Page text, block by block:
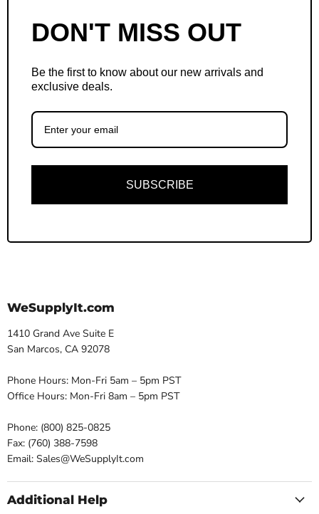
DON'T MISS OUT
Be the first to know about our new arrivals and
exclusive deals.
SUBSCRIBE
WeSupplyIt.com
1410 Grand Ave Suite E
San Marcos, CA 92078
Phone Hours: Mon-Fri 5am – 5pm PST
Office Hours: Mon-Fri 8am – 5pm PST
Phone: (800) 825-0825
Fax: (760) 388-7598
Email: Sales@WeSupplyIt.com
Additional Help